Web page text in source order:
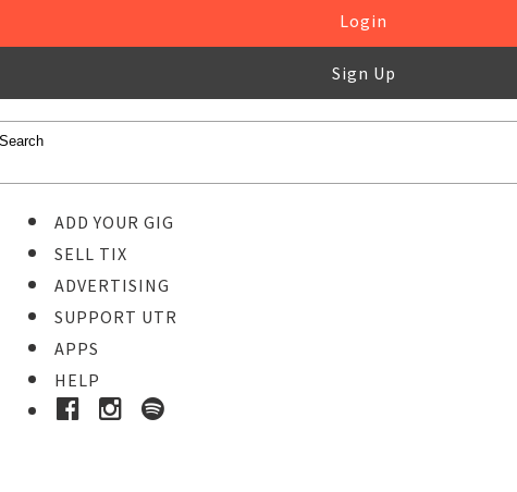
Login
Sign Up
ADD YOUR GIG
SELL TIX
ADVERTISING
SUPPORT UTR
APPS
HELP